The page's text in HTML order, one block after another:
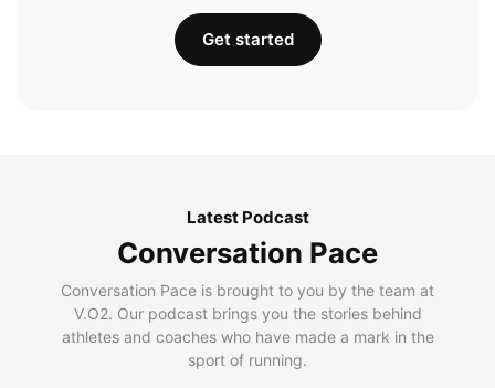
Get started
Latest Podcast
Conversation Pace
Conversation Pace is brought to you by the team at
V.O2. Our podcast brings you the stories behind
athletes and coaches who have made a mark in the
sport of running.